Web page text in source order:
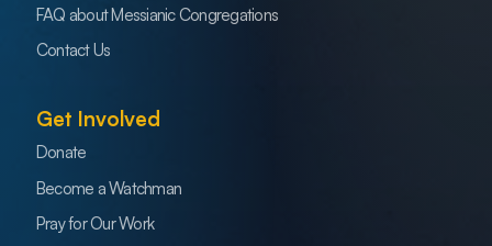
FAQ about Messianic Congregations
Contact Us
Get Involved
Donate
Become a Watchman
Pray for Our Work